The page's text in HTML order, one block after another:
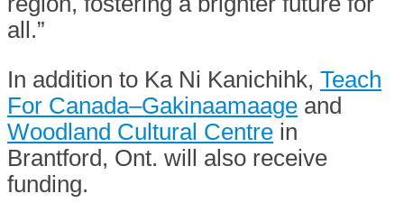
all.”
In addition to Ka Ni Kanichihk, Teach
For Canada–Gakinaamaage and
Woodland Cultural Centre in
Brantford, Ont. will also receive
funding.